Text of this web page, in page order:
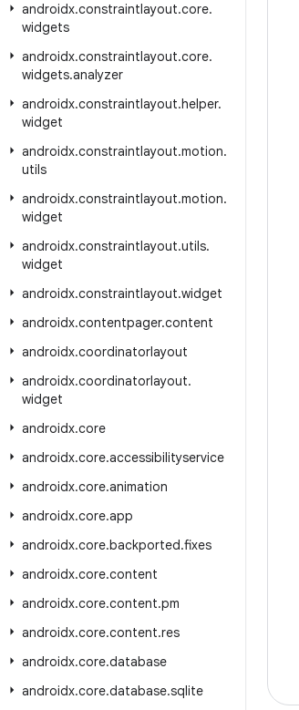
androidx.constraintlayout.core.
widgets
androidx.constraintlayout.core.
widgets.analyzer
androidx.constraintlayout.helper.
widget
androidx.constraintlayout.motion.
utils
androidx.constraintlayout.motion.
widget
androidx.constraintlayout.utils.
widget
androidx.constraintlayout.widget
androidx.contentpager.content
androidx.coordinatorlayout
androidx.coordinatorlayout.
widget
androidx.core
androidx.core.accessibilityservice
androidx.core.animation
androidx.core.app
androidx.core.backported.fixes
androidx.core.content
androidx.core.content.pm
androidx.core.content.res
androidx.core.database
androidx.core.database.sqlite